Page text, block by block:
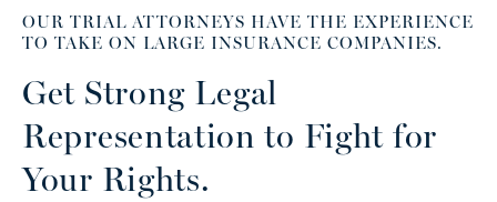
OUR TRIAL ATTORNEYS HAVE THE EXPERIENCE
TO TAKE ON LARGE INSURANCE COMPANIES.
Get Strong Legal
Representation to Fight for
Your Rights.